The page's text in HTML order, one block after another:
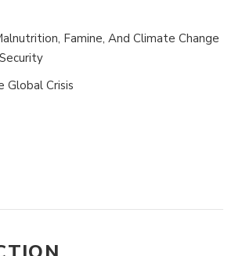
Famine, And Climate Change
Global Crisis